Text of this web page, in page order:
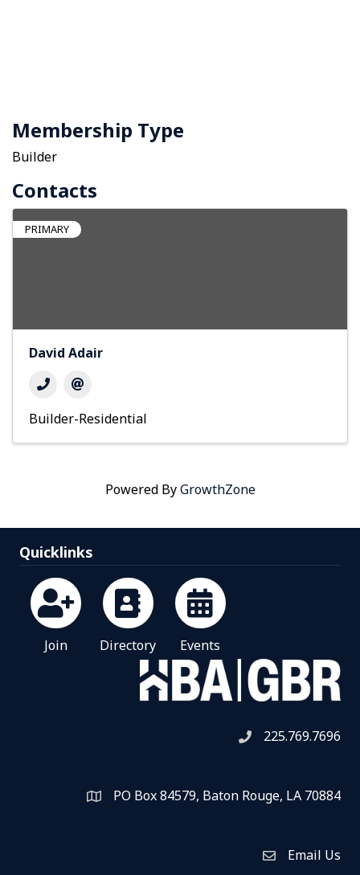
Membership Type
Builder
Contacts
PRIMARY
David Adair
Builder-Residential
Powered ByGrowthZone
Quicklinks
Join Directory Events
Telephone icon
225.769.7696
Map PO Box 84579, Baton Rouge, LA 70884
Envelope Icon
Email Us